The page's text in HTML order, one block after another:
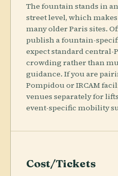
The fountain stands in
street level, which
many older Paris sites.
publish a fountain-
expect standard central-
crowding rather than
guidance. If you are
Pompidou or IRCAM
venues separately for
event-specific mobility
Cost/Tickets